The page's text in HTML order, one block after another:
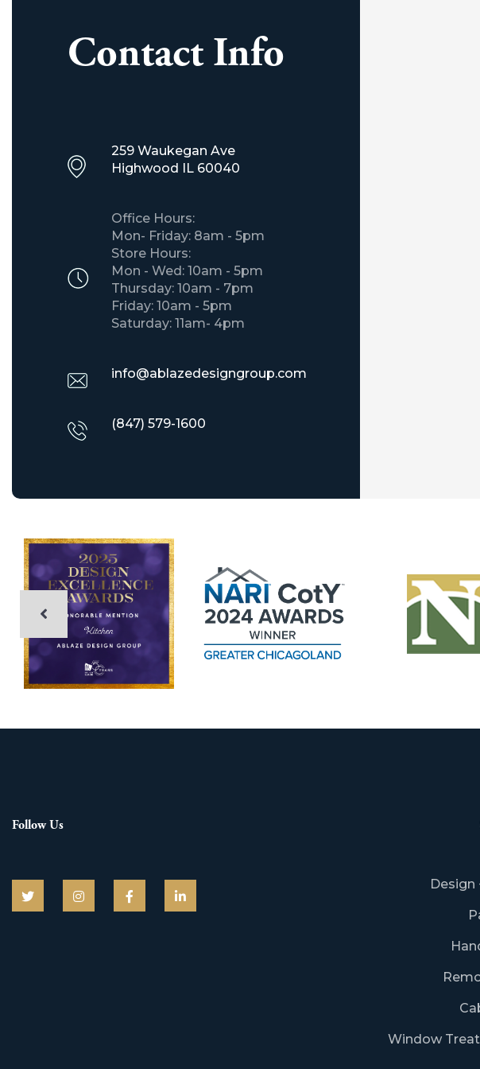
Contact Info
259 Waukegan Ave
​Highwood IL 60040
Office Hours:
Mon- Friday: 8am - 5pm
Store Hours:
Mon - Wed: 10am - 5pm
Thursday: 10am - 7pm
Friday: 10am - 5pm
Saturday: 11am- 4pm
info@ablazedesigngroup.com
(847) 579-1600
Follow Us
Design
Window